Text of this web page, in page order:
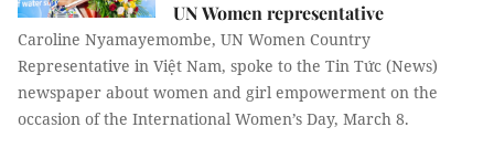
UN Women representative
Caroline Nyamayemombe, UN Women Country
Representative in Việt Nam, spoke to the Tin Tức (News)
newspaper about women and girl empowerment on the
occasion of the International Women’s Day, March 8.